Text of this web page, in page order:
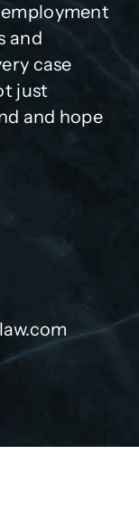
and
case
just
and hope